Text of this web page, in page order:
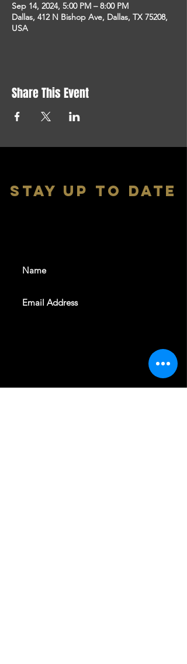
Sep 14, 2024, 5:00 PM – 8:00 PM
Dallas, 412 N Bishop Ave, Dallas, TX 75208,
USA
Share This Event
stay up to date